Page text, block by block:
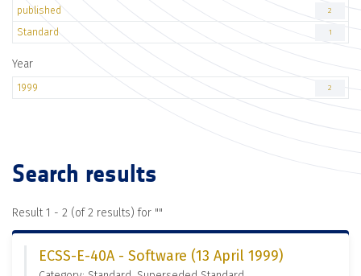
published 2
Standard 1
Year
1999 2
Search results
Result 1 - 2 (of 2 results) for ""
ECSS-E-40A - Software (13 April 1999)